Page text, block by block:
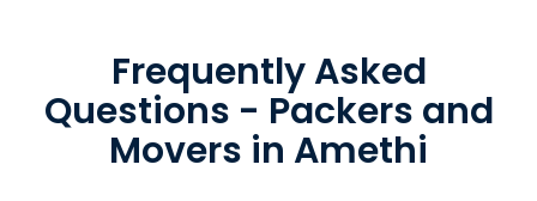
Frequently Asked
Questions - Packers and
Movers in Amethi